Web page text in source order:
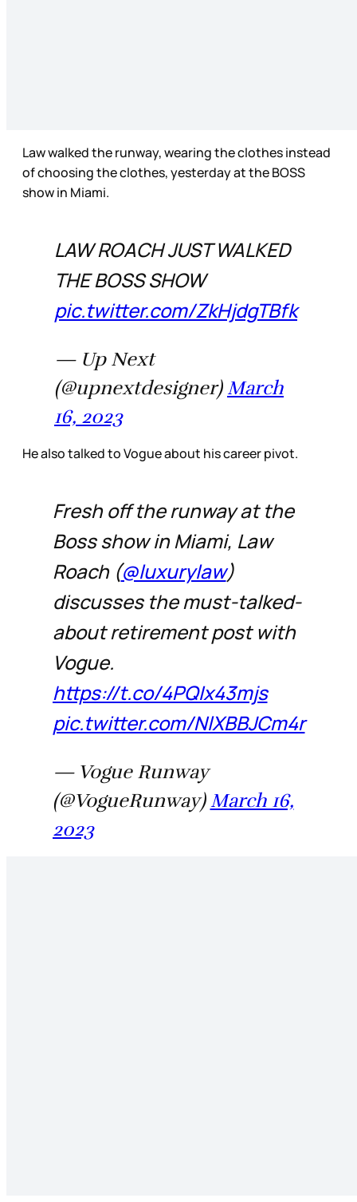
Law walked the runway, wearing the clothes instead
of choosing the clothes, yesterday at the BOSS
show in Miami.
LAW ROACH JUST WALKED
THE BOSS SHOW
pic.twitter.com/ZkHjdgTBfk
— Up Next
(@upnextdesigner) March
16, 2023
He also talked to Vogue about his career pivot.
Fresh off the runway at the
Boss show in Miami, Law
Roach (@luxurylaw)
discusses the must-talked-
about retirement post with
Vogue.
https://t.co/4PQIx43mjs
pic.twitter.com/NlXBBJCm4r
— Vogue Runway
(@VogueRunway) March 16,
2023